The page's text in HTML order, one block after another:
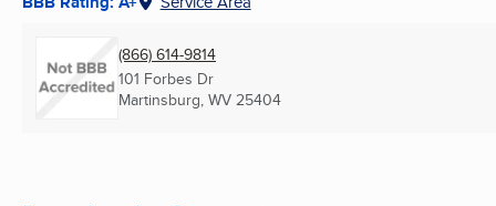
(866) 614-9814
101 Forbes Dr
Martinsburg, WV 25404